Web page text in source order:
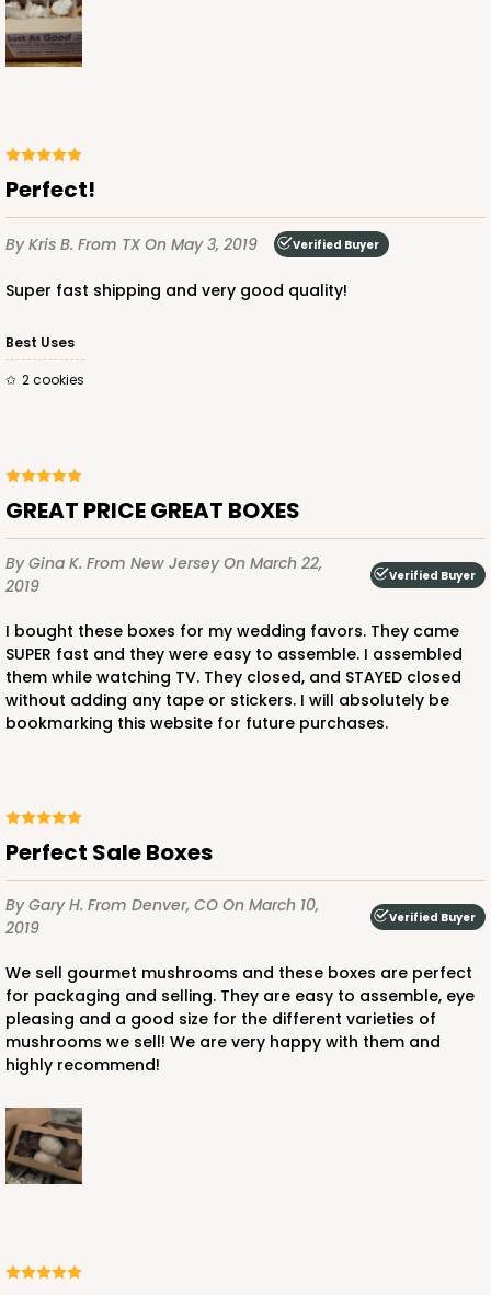
Perfect!
By Kris B. From TXOn May 3, 2019 Verified Buyer
Super fast shipping and very good quality!
Best Uses
2 cookies
GREAT PRICE GREAT BOXES
By Gina K. From New JerseyOn March 22,
2019
Verified Buyer
I bought these boxes for my wedding favors. They came
SUPER fast and they were easy to assemble. I assembled
them while watching TV. They closed, and STAYED closed
without adding any tape or stickers. I will absolutely be
bookmarking this website for future purchases.
Perfect Sale Boxes
By Gary H. From Denver, CO On March 10,
2019
Verified Buyer
We sell gourmet mushrooms and these boxes are perfect
for packaging and selling. They are easy to assemble, eye
pleasing and a good size for the different varieties of
mushrooms we sell! We are very happy with them and
highly recommend!